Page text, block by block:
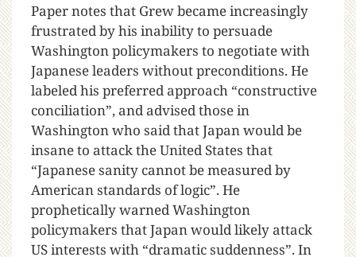
Paper notes that Grew became increasingly
frustrated by his inability to persuade
Washington policymakers to negotiate with
Japanese leaders without preconditions. He
labeled his preferred approach “constructive
conciliation”, and advised those in
Washington who said that Japan would be
insane to attack the United States that
“Japanese sanity cannot be measured by
American standards of logic”. He
prophetically warned Washington
policymakers that Japan would likely attack
US interests with “dramatic suddenness”. In